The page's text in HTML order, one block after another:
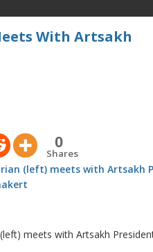
With Artsakh
0
Shares
meets with Artsakh